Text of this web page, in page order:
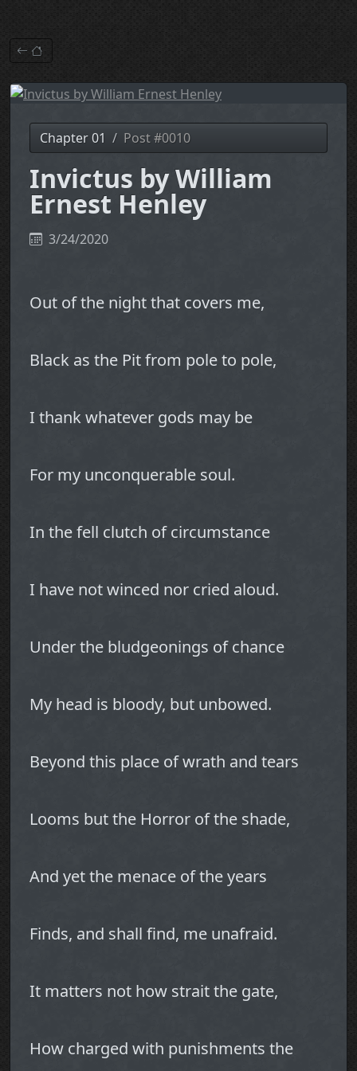
Chapter 01 Post #0010
Invictus by William
Ernest Henley
3/24/2020
Out of the night that covers me,
Black as the Pit from pole to pole,
I thank whatever gods may be
For my unconquerable soul.
In the fell clutch of circumstance
I have not winced nor cried aloud.
Under the bludgeonings of chance
My head is bloody, but unbowed.
Beyond this place of wrath and tears
Looms but the Horror of the shade,
And yet the menace of the years
Finds, and shall find, me unafraid.
It matters not how strait the gate,
How charged with punishments the